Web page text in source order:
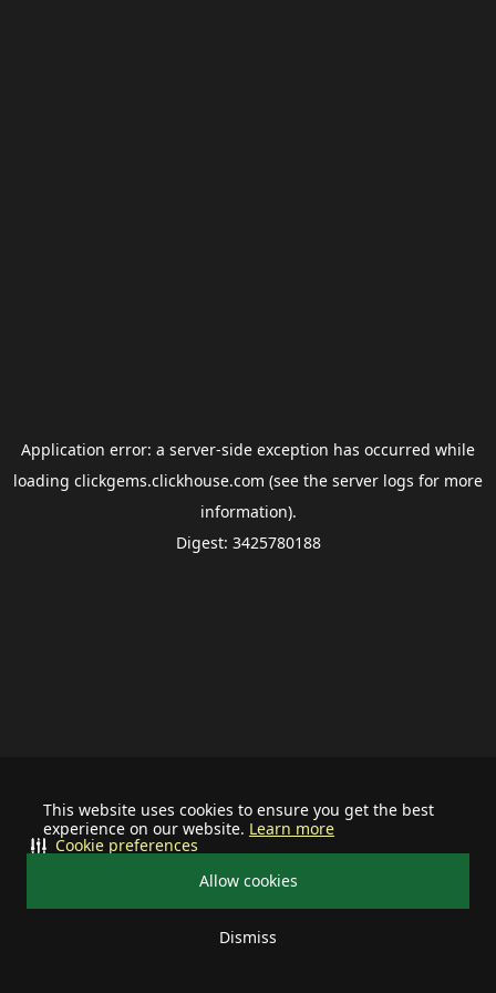
This website uses cookies to ensure you get the best
experience on our website. Learn more
Allow cookies
Dismiss
Cookie preferences
Application error: a server-side exception has occurred while
loading clickgems.clickhouse.com (see the server logs for more
information).
Digest: 3425780188